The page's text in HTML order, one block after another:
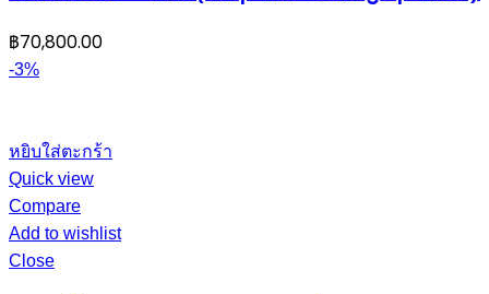
฿70,800.00
-3%
หยิบใส่ตะกร้า
Quick view
Compare
Add to wishlist
Close